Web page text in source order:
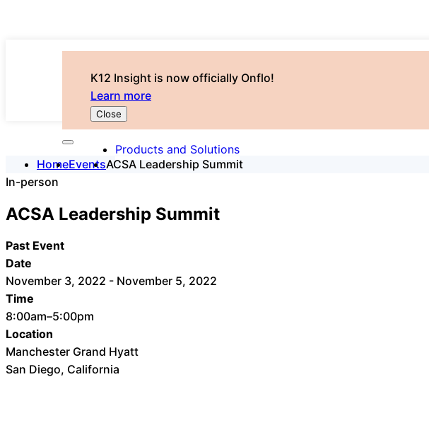
K12 Insight is now officially Onflo!
Learn more
Close
Products and Solutions
HomeEventsACSA Leadership Summit
In-person
ACSA Leadership Summit
Past Event
Date
November 3, 2022 - November 5, 2022
Time
8:00am–5:00pm
Location
Manchester Grand Hyatt
San Diego, California